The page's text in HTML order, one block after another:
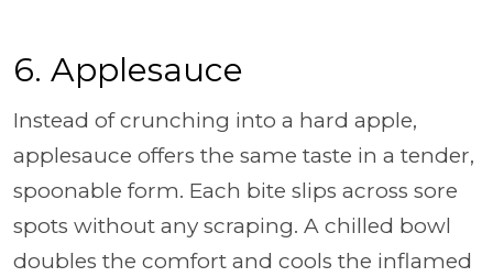
6. Applesauce
Instead of crunching into a hard apple,
applesauce offers the same taste in a tender,
spoonable form. Each bite slips across sore
spots without any scraping. A chilled bowl
doubles the comfort and cools the inflamed